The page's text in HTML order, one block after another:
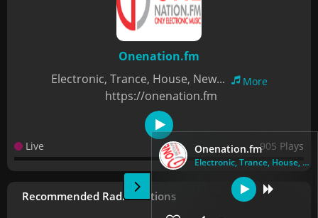
Onenation.fm
Electronic, Trance, House, New...
Onenation.fm
Electronic, Trance, House, New...
More
https://onenation.fm
Live 905 Plays
Recommended Radio Stations